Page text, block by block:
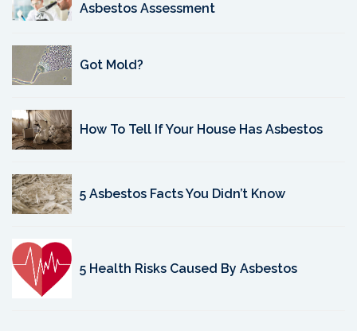
Asbestos Assessment
Got Mold?
How To Tell If Your House Has Asbestos
5 Asbestos Facts You Didn’t Know
5 Health Risks Caused By Asbestos